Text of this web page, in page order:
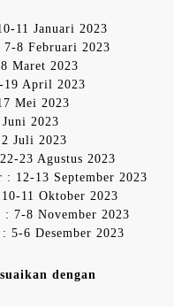
11 Januari 2023
8 Februari 2023
Maret 2023
19 April 2023
Mei 2023
2023
Juli 2023
23 Agustus 2023
: 12-13 September 2023
11 Oktober 2023
7-8 November 2023
5-6 Desember 2023
dengan